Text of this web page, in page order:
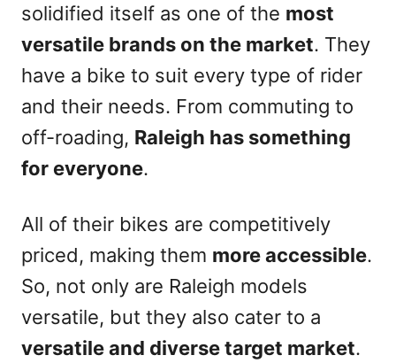
solidified itself as one of the most
versatile brands on the market. They
have a bike to suit every type of rider
and their needs. From commuting to
off-roading, Raleigh has something
for everyone.
All of their bikes are competitively
priced, making them more accessible.
So, not only are Raleigh models
versatile, but they also cater to a
versatile and diverse target market.